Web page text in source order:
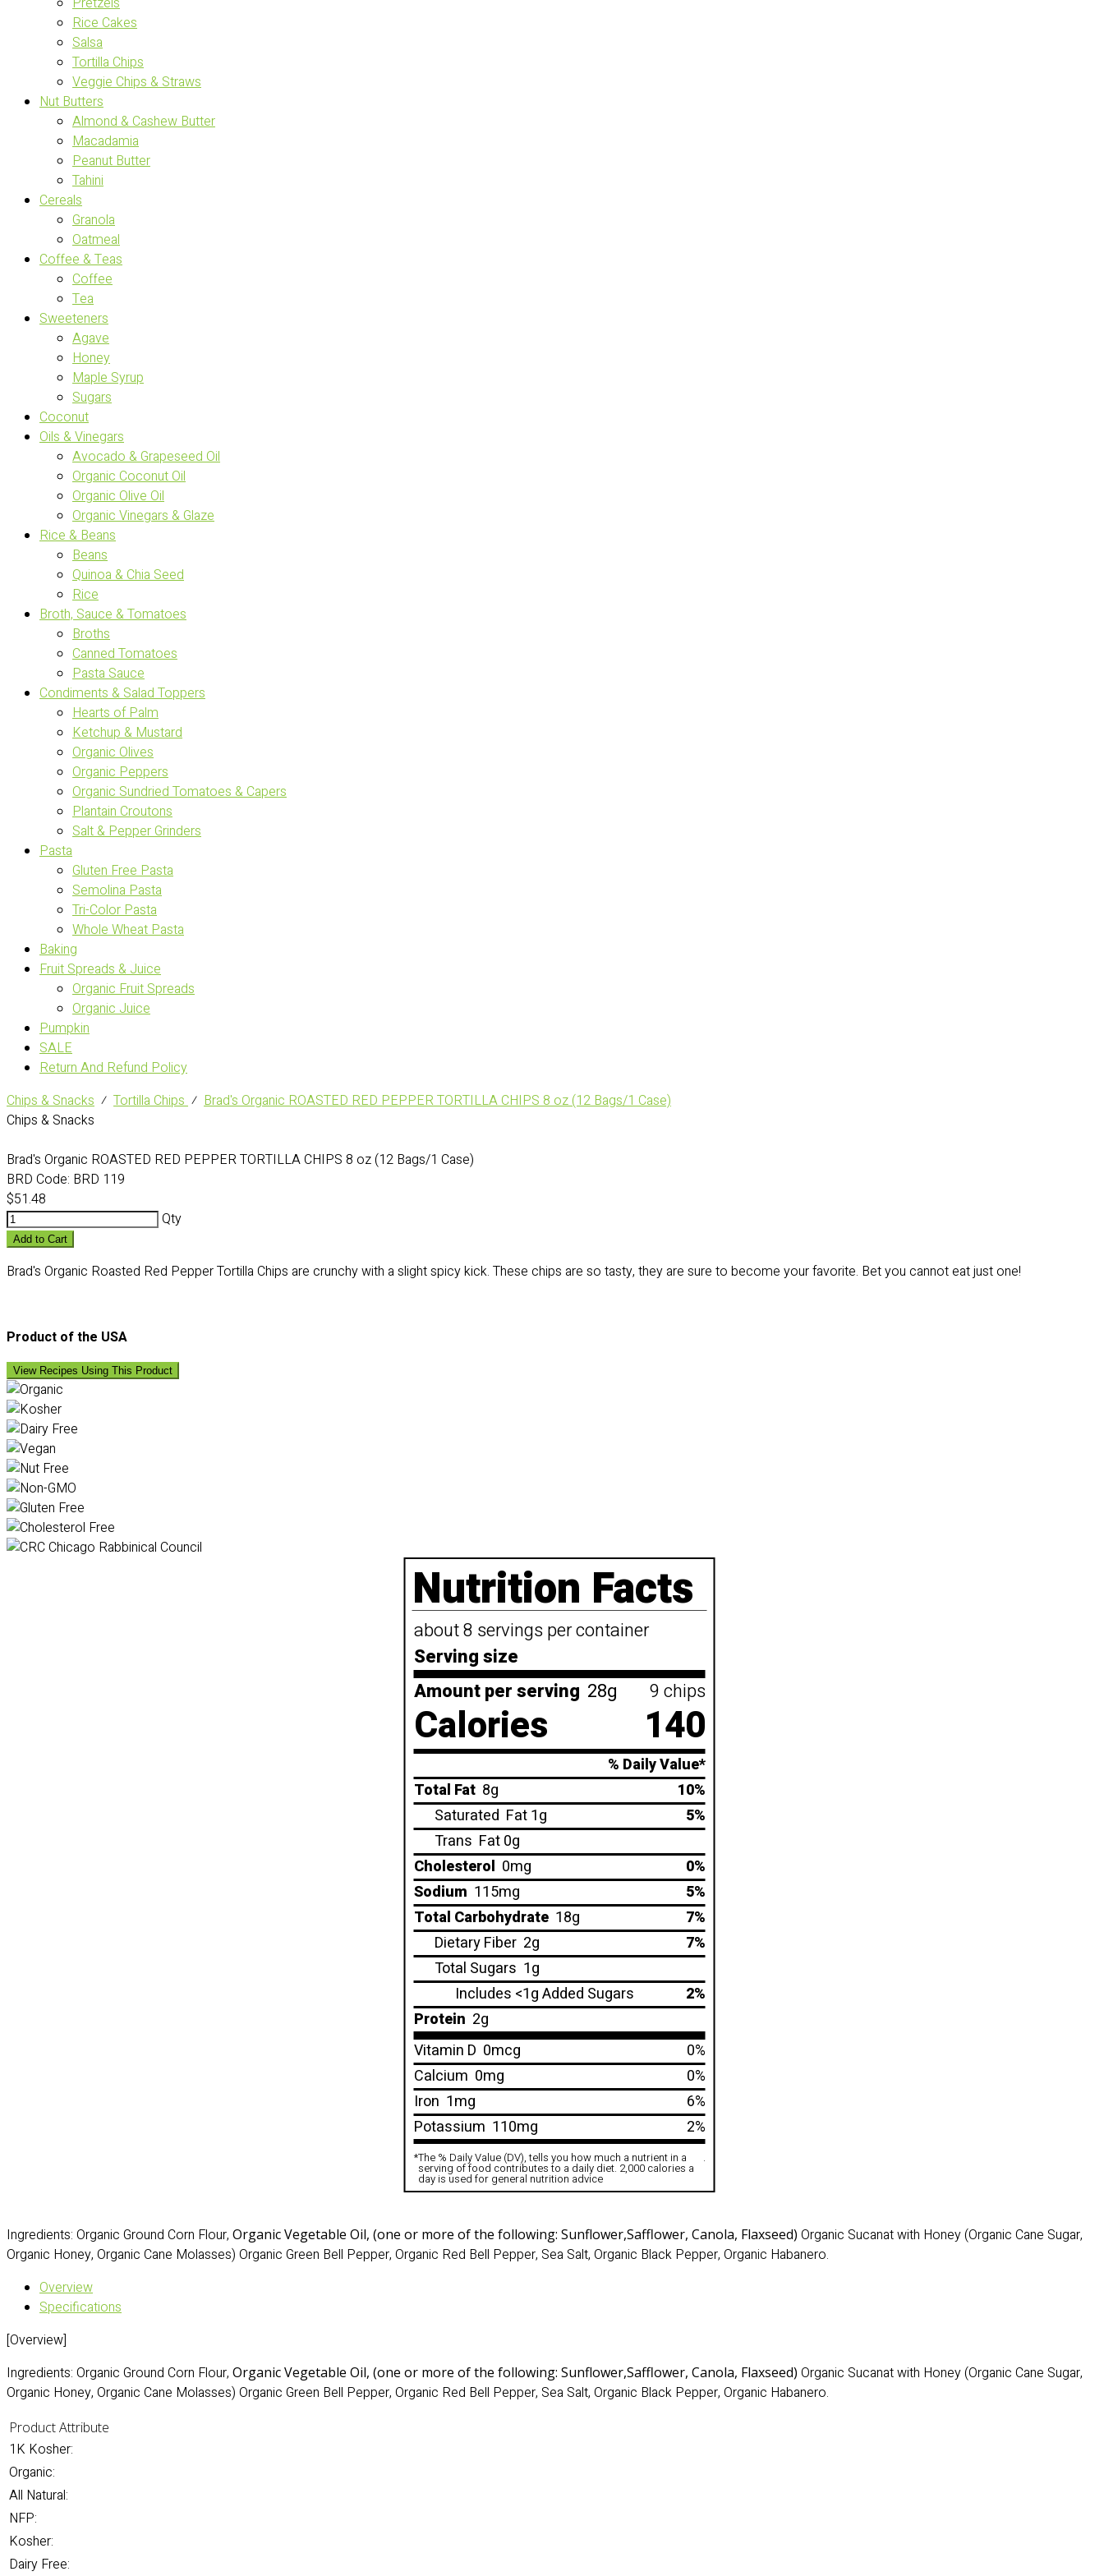
Rice Cakes
Salsa
Tortilla Chips
Veggie Chips & Straws
Nut Butters
Almond & Cashew Butter
Macadamia
Peanut Butter
Tahini
Cereals
Granola
Oatmeal
Coffee & Teas
Coffee
Tea
Sweeteners
Agave
Honey
Maple Syrup
Sugars
Coconut
Oils & Vinegars
Avocado & Grapeseed Oil
Organic Coconut Oil
Organic Olive Oil
Organic Vinegars & Glaze
Rice & Beans
Beans
Quinoa & Chia Seed
Rice
Broth, Sauce & Tomatoes
Broths
Canned Tomatoes
Pasta Sauce
Condiments & Salad Toppers
Hearts of Palm
Ketchup & Mustard
Organic Olives
Organic Peppers
Organic Sundried Tomatoes & Capers
Plantain Croutons
Salt & Pepper Grinders
Pasta
Gluten Free Pasta
Semolina Pasta
Tri-Color Pasta
Whole Wheat Pasta
Baking
Fruit Spreads & Juice
Organic Fruit Spreads
Organic Juice
Pumpkin
SALE
Return And Refund Policy
Chips & Snacks ⁄ Tortilla Chips⁄ Brad's Organic ROASTED RED PEPPER TORTILLA CHIPS 8 oz (12 Bags/1 Case)
Chips & Snacks
Brad's Organic ROASTED RED PEPPER TORTILLA CHIPS 8 oz (12 Bags/1 Case)
BRD Code: BRD 119
$51.48
Qty
Add to Cart
Brad's Organic Roasted Red Pepper Tortilla Chips are crunchy with a slight spicy kick. These chips are so tasty, they are sure to become your favorite. Bet you cannot eat just one!
Product of the USA
View Recipes Using This Product
Nutrition Facts
about 8 servings per container
Serving size
Amount per serving 28g 9 chips
Calories 140
% Daily Value*
Total Fat 8g
10%
Saturated Fat 1g
5%
Trans Fat 0g
Cholesterol 0mg
0%
Sodium 115mg
5%
Total Carbohydrate 18g
7%
Dietary Fiber 2g
7%
Total Sugars 1g
Includes <1g Added Sugars
2%
Protein 2g
Vitamin D 0mcg
0%
Calcium 0mg
0%
Iron 1mg
6%
Potassium 110mg 2%
*The % Daily Value (DV), tells you how much a nutrient in a
serving of food contributes to a daily diet. 2,000 calories a
day is used for general nutrition advice
.
Ingredients: Organic Ground Corn Flour, Organic Vegetable Oil, (one or more of the following: Sunflower,Safflower, Canola, Flaxseed) Organic Sucanat with Honey (Organic Cane Sugar,
Organic Honey, Organic Cane Molasses) Organic Green Bell Pepper, Organic Red Bell Pepper, Sea Salt, Organic Black Pepper, Organic Habanero.
Overview
Specifications
[Overview]
Ingredients: Organic Ground Corn Flour, Organic Vegetable Oil, (one or more of the following: Sunflower,Safflower, Canola, Flaxseed) Organic Sucanat with Honey (Organic Cane Sugar,
Organic Honey, Organic Cane Molasses) Organic Green Bell Pepper, Organic Red Bell Pepper, Sea Salt, Organic Black Pepper, Organic Habanero.
Product Attribute
1K Kosher:
Organic:
All Natural:
NFP:
Kosher:
Dairy Free: